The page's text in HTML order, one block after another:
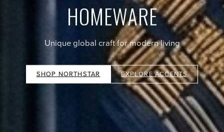
HOMEWARE
Unique global craft for modern living
SHOP NORTHSTAR EXPLORE ACCENTS